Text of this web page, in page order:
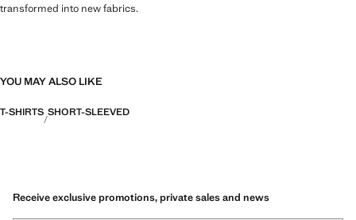
transformed into new fabrics.
YOU MAY ALSO LIKE
T-SHIRTS SHORT-SLEEVED
Receive exclusive promotions, private sales and news